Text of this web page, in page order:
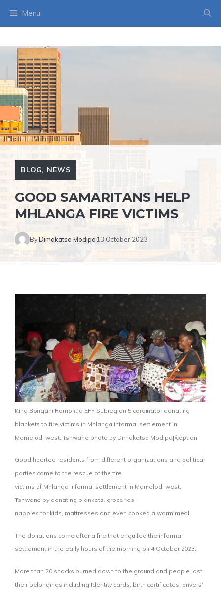
Menu
BLOG, NEWS
GOOD SAMARITANS HELP
MHLANGA FIRE VICTIMS
ByDimakatso Modipa 13 October 2023
King Bongani Ramontja EFF Subregion 5 cordinator donating
blankets to fire victims in Mhlanga informal settlement in
Mamelodi west, Tshwane photo by Dimakatso Modipa[/caption
Good hearted residents from different organizations and political
parties came to the rescue of the fire
victims of Mhlanga informal settlement in Mamelodi west,
Tshwane by donating blankets, groceries,
nappies for kids, mattresses and even cooked a warm meal.
The donations come after a fire that engulfed the informal
settlement in the early hours of the morning on 4 October 2023.
More than 20 shacks burned down to the ground and people lost
their belongings including Identity cards, birth certificates, drivers’